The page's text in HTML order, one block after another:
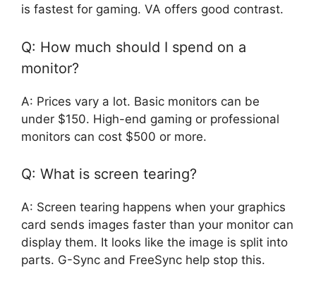
is fastest for gaming. VA offers good contrast.
Q: How much should I spend on a
monitor?
A: Prices vary a lot. Basic monitors can be
under $150. High-end gaming or professional
monitors can cost $500 or more.
Q: What is screen tearing?
A: Screen tearing happens when your graphics
card sends images faster than your monitor can
display them. It looks like the image is split into
parts. G-Sync and FreeSync help stop this.